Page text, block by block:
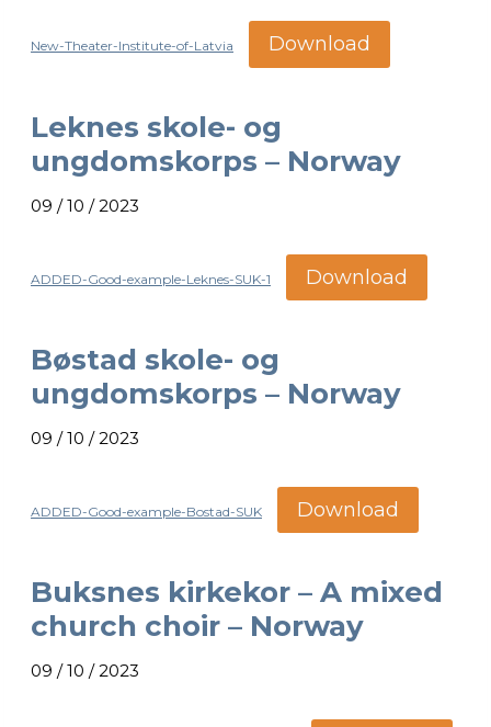
New-Theater-Institute-of-Latvia Download
Leknes skole- og
ungdomskorps – Norway
09 / 10 / 2023
ADDED-Good-example-Leknes-SUK-1 Download
Bøstad skole- og
ungdomskorps – Norway
09 / 10 / 2023
ADDED-Good-example-Bostad-SUK Download
Buksnes kirkekor – A mixed
church choir – Norway
09 / 10 / 2023